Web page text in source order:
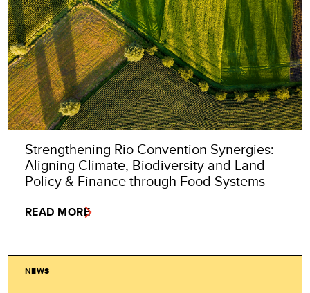
Strengthening Rio Convention Synergies:
Aligning Climate, Biodiversity and Land
Policy & Finance through Food Systems
READ MORE
NEWS